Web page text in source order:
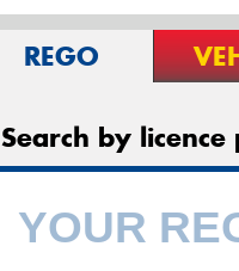
REGO
Search by licence